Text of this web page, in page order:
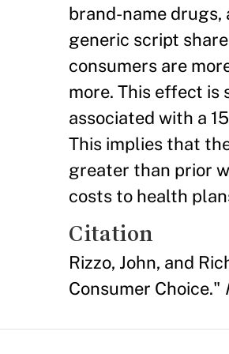
brand-name
generic script
consumers are
more. This effect is
associated with a
This implies that
greater than prior
costs to health
Citation
Rizzo, John, and
Consumer Choice."